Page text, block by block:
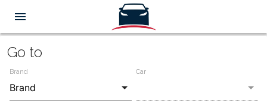
menu
Go to
Brand Car